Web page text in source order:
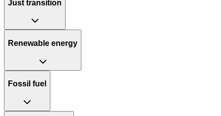
Just transition
Renewable energy
Fossil fuel